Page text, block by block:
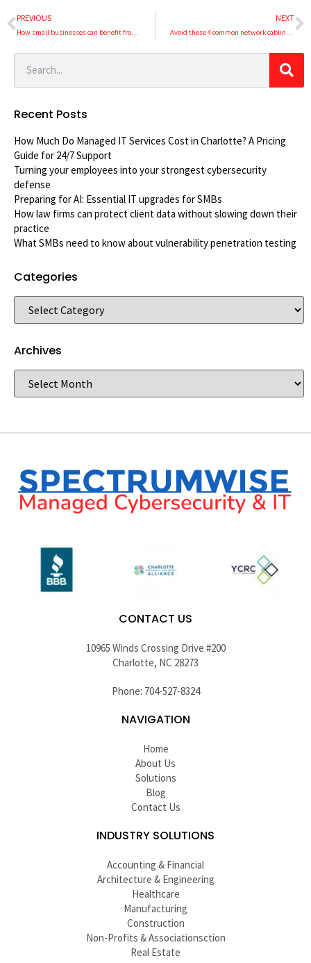
PREVIOUS
How small businesses can benefit from VoIP
NEXT
Avoid these 4 common network cabling mistakes
Recent Posts
How Much Do Managed IT Services Cost in Charlotte? A Pricing
Guide for 24/7 Support
Turning your employees into your strongest cybersecurity
defense
Preparing for AI: Essential IT upgrades for SMBs
How law firms can protect client data without slowing down their
practice
What SMBs need to know about vulnerability penetration testing
Categories
Archives
CONTACT US
10965 Winds Crossing Drive #200
Charlotte, NC 28273
Phone: 704-527-8324
NAVIGATION
Home
About Us
Solutions
Blog
Contact Us
INDUSTRY SOLUTIONS
Accounting & Financial
Architecture & Engineering
Healthcare
Manufacturing
Construction
Non-Profits & Associationsction
Real Estate